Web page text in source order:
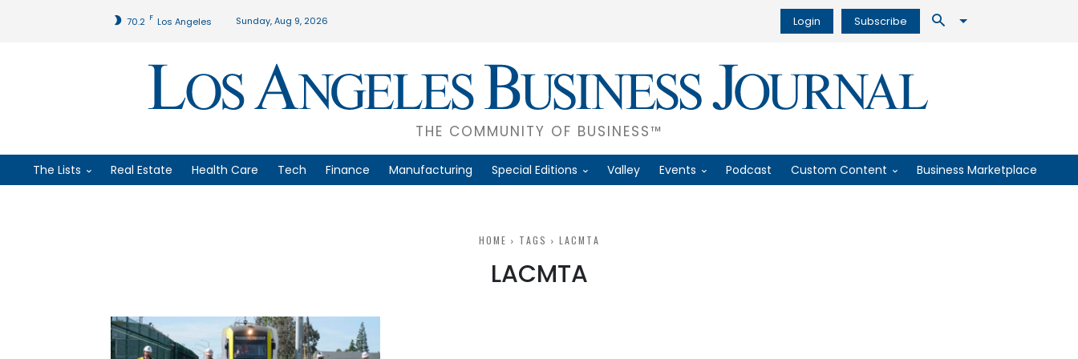
70.2 F Los Angeles Sunday, Aug 9, 2026 Login Subscribe
THE COMMUNITY OF BUSINESS™
The Lists Real Estate Health Care Tech Finance Manufacturing Special Editions Valley Events Podcast Custom Content Business Marketplace
HOME TAGS LACMTA
LACMTA